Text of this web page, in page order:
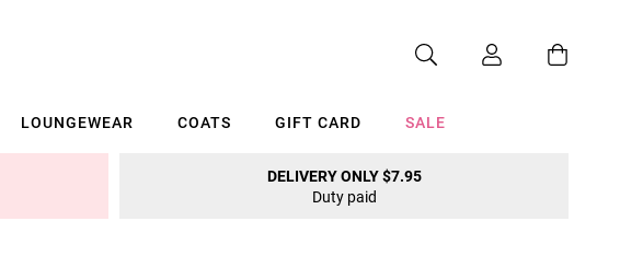
LOUNGEWEAR COATS GIFT CARD SALE
DELIVERY ONLY $7.95
Duty paid